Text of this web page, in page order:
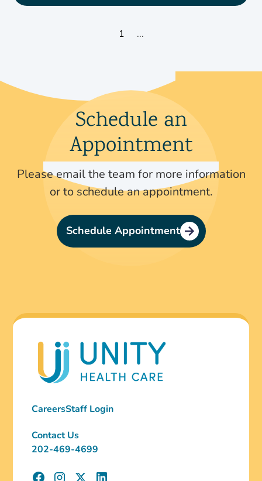
1 ...
Schedule an
Appointment
Please email the team for more information
or to schedule an appointment.
Schedule Appointment
CareersStaff Login
Contact Us
202-469-4699